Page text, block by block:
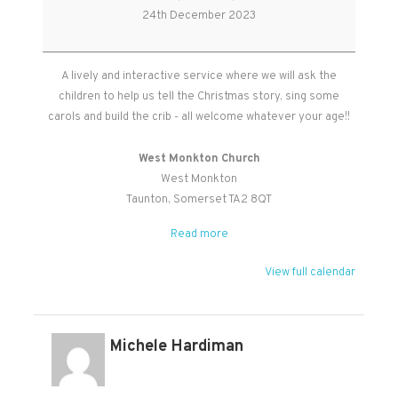
Service
24th December 2023
A lively and interactive service where we will ask the
children to help us tell the Christmas story, sing some
carols and build the crib - all welcome whatever your age!!
West Monkton Church
West Monkton
Taunton, SomersetTA2 8QT
Read more
View full calendar
Michele Hardiman